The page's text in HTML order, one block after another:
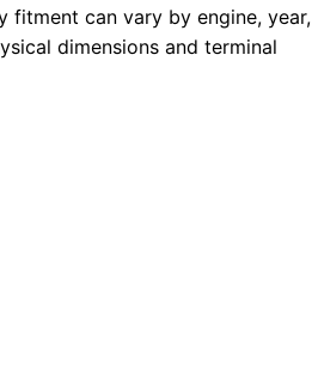
fitment can vary by engine, year,
dimensions and terminal